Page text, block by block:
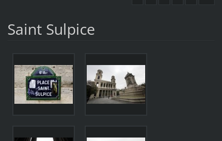
Saint Sulpice